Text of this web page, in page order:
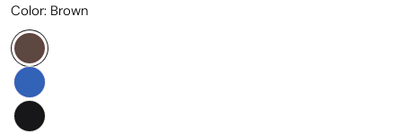
Color: Brown